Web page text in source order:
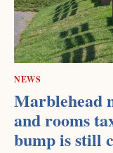
NEWS
Marblehead
and rooms
bump is still